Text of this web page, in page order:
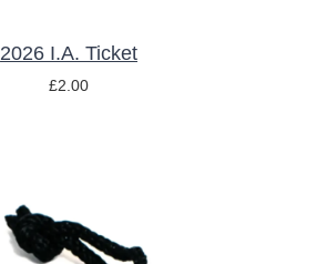
2026 I.A. Ticket
£2.00